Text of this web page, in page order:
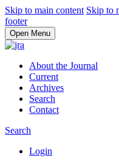
Skip to main content Skip to
footer
Open Menu
About the Journal
Current
Archives
Search
Contact
Search
Login